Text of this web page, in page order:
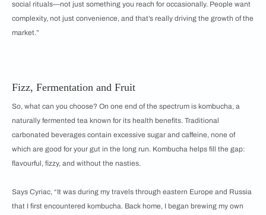
social rituals—not just something you reach for occasionally. People want
complexity, not just convenience, and that’s really driving the growth of the
market.”
Fizz, Fermentation and Fruit
So, what can you choose? On one end of the spectrum is kombucha, a
naturally fermented tea known for its health benefits. Traditional
carbonated beverages contain excessive sugar and caffeine, none of
which are good for your gut in the long run. Kombucha helps fill the gap:
flavourful, fizzy, and without the nasties.
Says Cyriac, “It was during my travels through eastern Europe and Russia
that I first encountered kombucha. Back home, I began brewing my own